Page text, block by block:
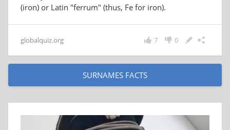
(iron) or Latin "ferrum" (thus, Fe for iron).
globalquiz.org 0
7
SURNAMES FACTS